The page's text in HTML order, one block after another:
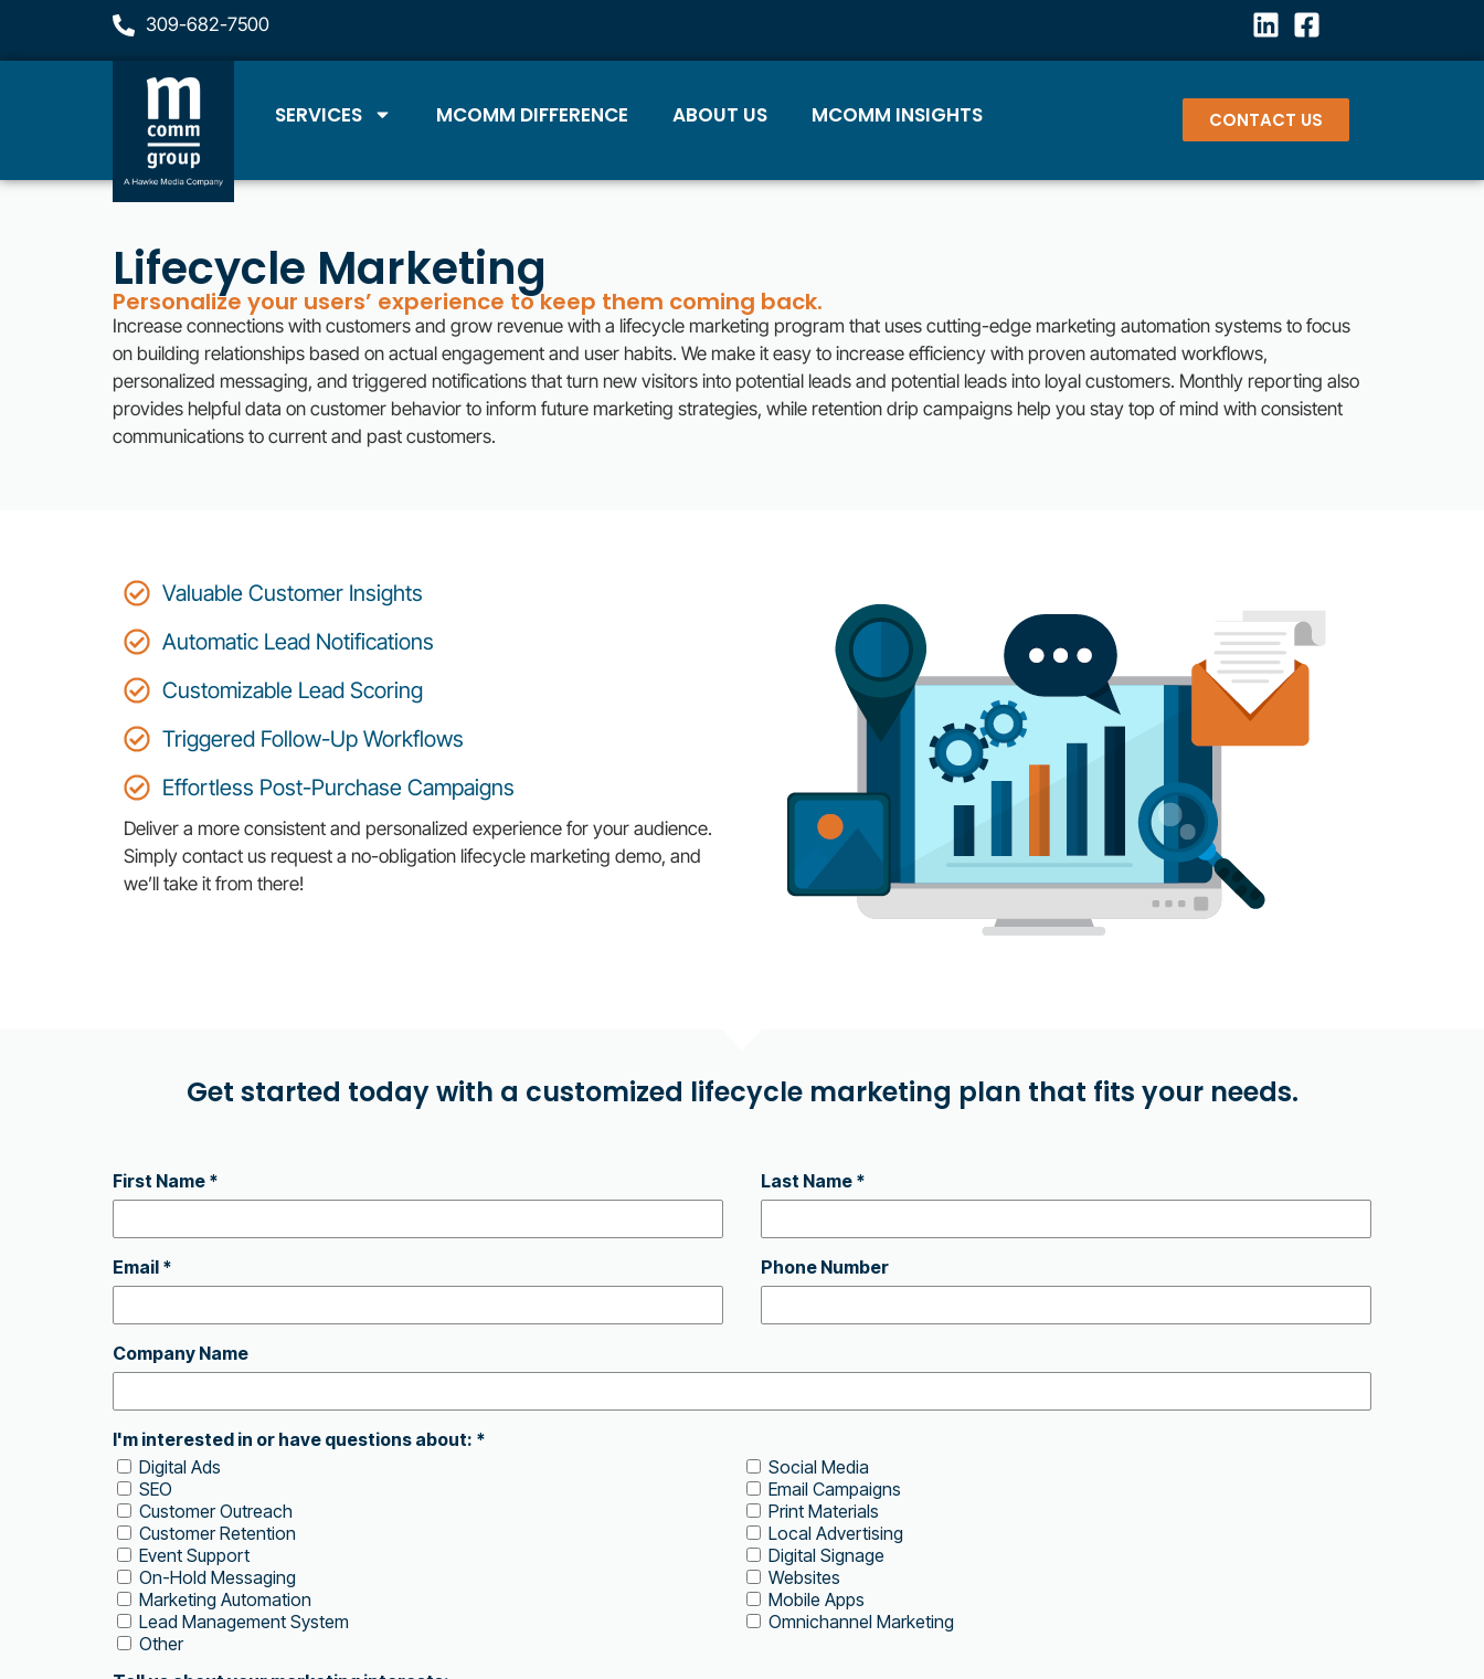
309-682-7500
SERVICES MCOMM DIFFERENCE ABOUT US MCOMM INSIGHTS CONTACT US
Lifecycle Marketing
Personalize your users’ experience to keep them coming back.
Increase connections with customers and grow revenue with a lifecycle marketing program that uses cutting-edge marketing automation systems to focus
on building relationships based on actual engagement and user habits. We make it easy to increase efficiency with proven automated workflows,
personalized messaging, and triggered notifications that turn new visitors into potential leads and potential leads into loyal customers. Monthly reporting also
provides helpful data on customer behavior to inform future marketing strategies, while retention drip campaigns help you stay top of mind with consistent
communications to current and past customers.
Valuable Customer Insights
Automatic Lead Notifications
Customizable Lead Scoring
Triggered Follow-Up Workflows
Effortless Post-Purchase Campaigns
Deliver a more consistent and personalized experience for your audience.
Simply contact us request a no-obligation lifecycle marketing demo, and
we’ll take it from there!
Get started today with a customized lifecycle marketing plan that fits your needs.